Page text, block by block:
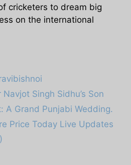
cricketers to dream big
on the international
Singh Sidhu’s Son
A Grand Punjabi Wedding.
Price Today Live Updates